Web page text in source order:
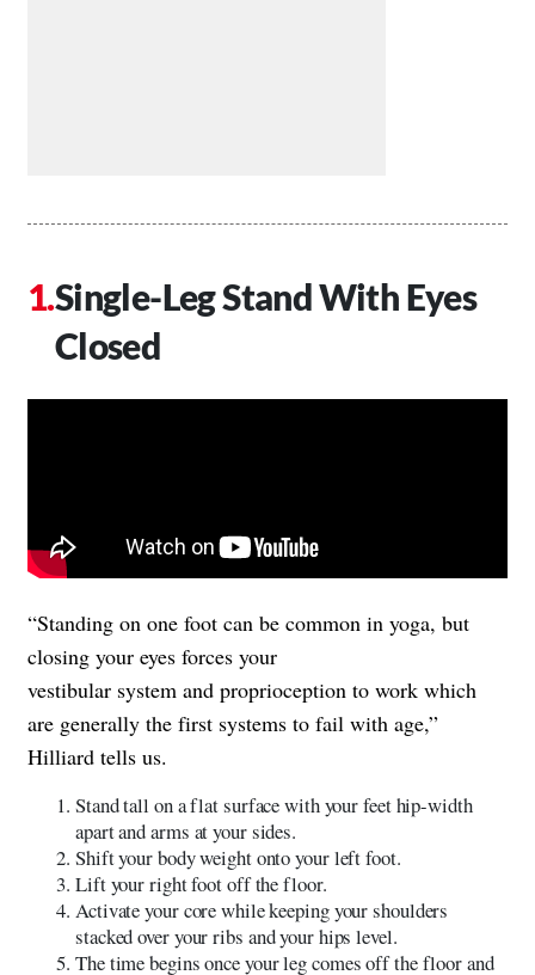
Single-Leg Stand With Eyes
Closed
“Standing on one foot can be common in yoga, but
closing your eyes forces your
vestibular system and proprioception to work which
are generally the first systems to fail with age,”
Hilliard tells us.
Stand tall on a flat surface with your feet hip-width
apart and arms at your sides.
Shift your body weight onto your left foot.
Lift your right foot off the floor.
Activate your core while keeping your shoulders
stacked over your ribs and your hips level.
The time begins once your leg comes off the floor and